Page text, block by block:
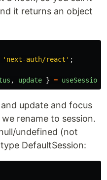
it returns an object
' next-auth/react ' ;
, update } = useSession
update and focus
rename to session.
undefined (not
DefaultSession: